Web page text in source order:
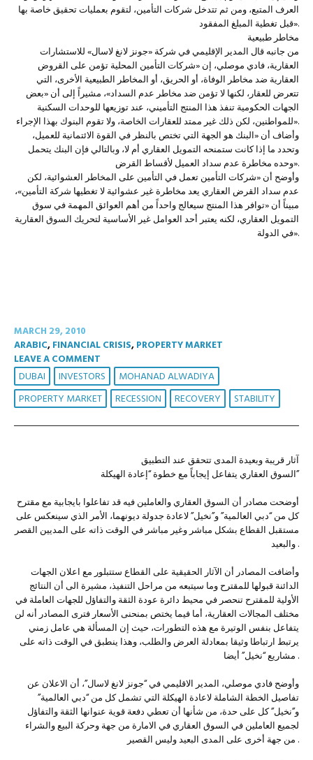
العرف المتبع، ومن ثم تتدخل شركات التأمين، لتقوم بعمليات تحقيق خاصة بها
قبل تغطية المبلغ المفقود».
مخاطر طبيعية
من جانبه قال المدير الإقليمي في شركة «جونز لانغ لاسال» للاستشارات
العقارية، فادي موصلي، إن «شركات التأمين المحلية تؤمن على القروض
العقارية ضد مخاطر الوفاة، أو الحريق، أو المخاطر الطبيعية الأخرى، التي
تتعرض للعقار، لكنها لا تؤمن ضد مخاطر عدم السداد»، مشيراً إلى أن «بعض
الجهات الحكومية تنفذ هذا المنتج التأميني، عند توزيعها للوحدات السكنية
للمواطنين، لكن ذلك غير ممتد للعقارات الخاصة، ولا تقوم البنوك بهذا الإجراء».
وأضاف أن «البنك هو الجهة التي تختص بالنظر في القوة الائتمانية للعميل،
وتحدد ما إذا كانت ستمنحه التمويل العقاري أم لا، وبالتالي فإن البنك يتحمل
وحده مخاطرة عدم سداد العميل لأقساط القرض».
وأوضح أن «شركات التأمين تعمل في التأمين على المخاطر العشوائية، لكن
عدم سداد القرض العقاري يعد مخاطرة غير عشوائية لا تغطيها شركة التأمين»،
مبيناً أن «توافر هذا المنتج سيعالج واحداً من أهم العوائق المهمة في سوق
التمويل العقاري، لكنه يعتبر أحد العوامل غير الأساسية لتحريك السوق العقارية
في الدولة».
MARCH 29, 2010
ARABIC,FINANCIAL CRISIS,PROPERTY MARKET
LEAVE A COMMENT
DUBAI INVESTORS
MOHANAD ALWADIYA
PROPERTY MARKET
RECESSION RECOVERY STABILITY
آثار قريبة وبعيدة المدى تتحقق عند التطبيق
السوق العقاري يتفاعل إيجاباً مع خطوة “إعادة الهيكلة”
أوضحت مصادر أن السوق العقاري والعاملين فيه قد تفاعلوا بايجابية مع مقترح
كل من “دبي العالمية” و”نخيل” لاعادة جدولة ديونهما، الأمر الذي سينعكس على
مستقبل القطاع بشكل مباشر وغير مباشر في الوقت ذاته على المديين القصر
والبعيد .
وأضافت المصادر أن الآثار الحقيقية على القطاع ستتبلور مع اعلان الجهات
الدائنة قبولها للمقترح وما سيتبعه من مراحل التنفيذ، مشيرة الى أن النتائج
الأولية للمقترح تنحصر في محيط دائرة عودة الثقة والتفاؤل للجهات العاملة في
مختلف المجالات العقارية، أما فيما يختص بمنحنى الأسعار فترى المصادر أنه لن
يتفاعل بنفس الوتيرة مع هذه التطورات، حيث إن المسألة هي عامل زمني
يرتبط ارتباطا وثيقا بمعادلة العرض والطلب، وهذا ينطبق في الوقت ذاته على
مشاريع “نخيل” أيضا .
وأوضح فادي موصلي، المدير الاقليمي في “جونز لانغ لاسال”، أن الاعلان عن
تفاصيل الخطة الشاملة لاعادة الهيكلة التي تشمل كل من “دبي العالمية”
و”نخيل” كل على حدة، من شأنها أن تعطي دفعة قوية عنوانها الثقة والتفاؤل
لجميع العاملين في السوق العقاري في الامارة من جهة وحركة البيع والشراء
من جهة أخرى على المدى البعيد وليس القصير .